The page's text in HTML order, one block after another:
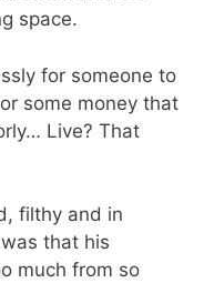
space.
for someone to
some money that
Live? That
filthy and in
that his
much from so